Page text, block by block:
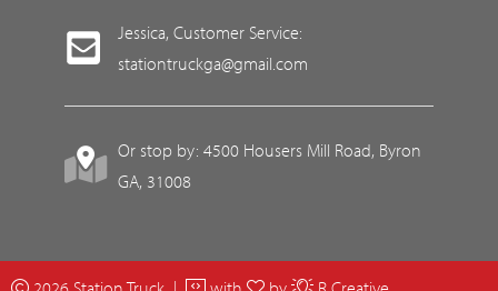
Jessica, Customer Service:
stationtruckga@gmail.com
Or stop by: 4500 Housers Mill Road, Byron
GA, 31008